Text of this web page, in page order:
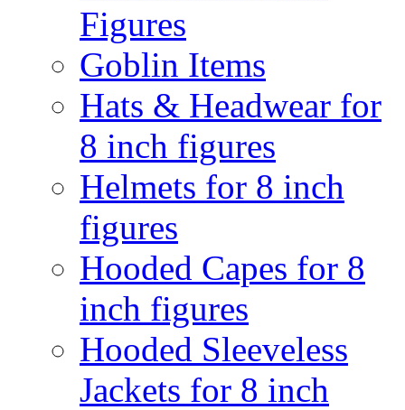
Figures
Goblin Items
Hats & Headwear for
8 inch figures
Helmets for 8 inch
figures
Hooded Capes for 8
inch figures
Hooded Sleeveless
Jackets for 8 inch